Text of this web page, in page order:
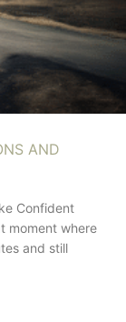
AND
Confident
moment where
and still